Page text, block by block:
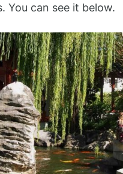
You can see it below.